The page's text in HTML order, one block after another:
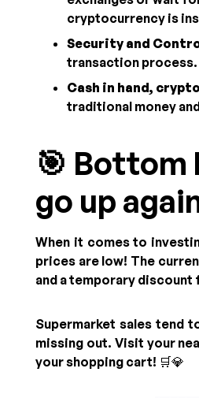
cryptocurrency is
Security and
transaction process.
Cash in hand,
traditional money
🎯
go up
When it comes to
prices are low! The
and a temporary
Supermarket sales tend
missing out. Visit your
your shopping cart! 🛒💎